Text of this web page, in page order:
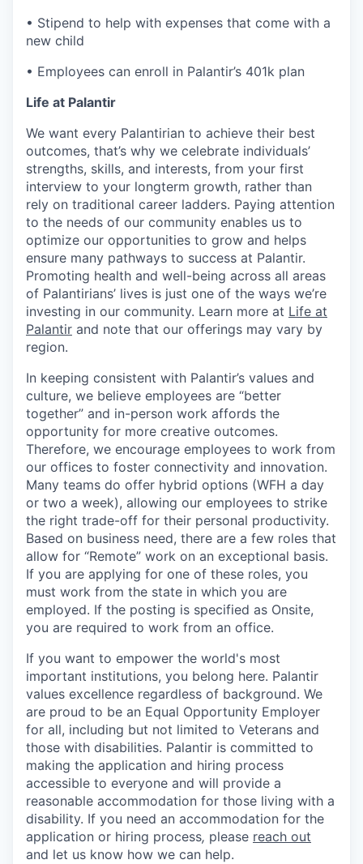
• Stipend to help with expenses that come with a
new child
• Employees can enroll in Palantir’s 401k plan
Life at Palantir
We want every Palantirian to achieve their best
outcomes, that’s why we celebrate individuals’
strengths, skills, and interests, from your first
interview to your longterm growth, rather than
rely on traditional career ladders. Paying attention
to the needs of our community enables us to
optimize our opportunities to grow and helps
ensure many pathways to success at Palantir.
Promoting health and well-being across all areas
of Palantirians’ lives is just one of the ways we’re
investing in our community. Learn more at Life at
Palantir and note that our offerings may vary by
region.
In keeping consistent with Palantir’s values and
culture, we believe employees are “better
together” and in-person work affords the
opportunity for more creative outcomes.
Therefore, we encourage employees to work from
our offices to foster connectivity and innovation.
Many teams do offer hybrid options (WFH a day
or two a week), allowing our employees to strike
the right trade-off for their personal productivity.
Based on business need, there are a few roles that
allow for “Remote” work on an exceptional basis.
If you are applying for one of these roles, you
must work from the state in which you are
employed. If the posting is specified as Onsite,
you are required to work from an office.
If you want to empower the world's most
important institutions, you belong here. Palantir
values excellence regardless of background. We
are proud to be an Equal Opportunity Employer
for all, including but not limited to Veterans and
those with disabilities. Palantir is committed to
making the application and hiring process
accessible to everyone and will provide a
reasonable accommodation for those living with a
disability. If you need an accommodation for the
application or hiring process, please reach out
and let us know how we can help.